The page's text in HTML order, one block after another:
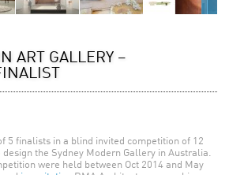
ART GALLERY –
5 finalists in a blind invited competition of 12
the Sydney Modern Gallery in Australia.
were held between Oct 2014 and May